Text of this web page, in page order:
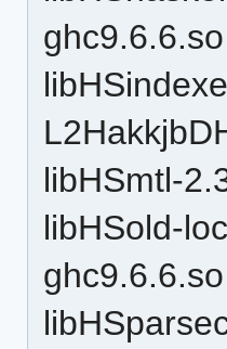
ghc9.6.6.so
libHSmtl-
libHSold-
ghc9.6.6.so